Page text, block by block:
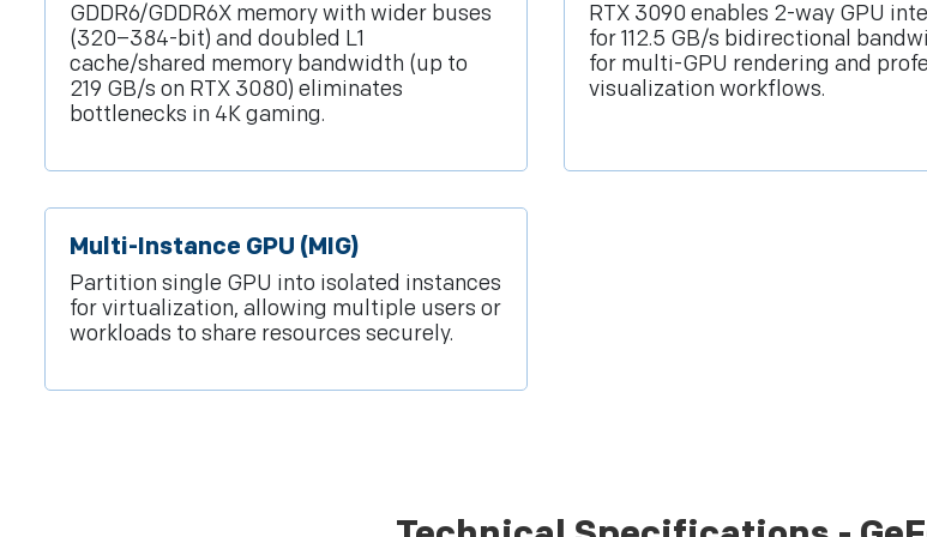
GDDR6/GDDR6X memory with wider buses
(320–384-bit) and doubled L1
cache/shared memory bandwidth (up to
219 GB/s on RTX 3080) eliminates
bottlenecks in 4K gaming.
RTX 3090 enables 2-way GPU
for 112.5 GB/s bidirectional
for multi-GPU rendering and
visualization workflows.
Multi-Instance GPU (MIG)
Partition single GPU into isolated instances
for virtualization, allowing multiple users or
workloads to share resources securely.